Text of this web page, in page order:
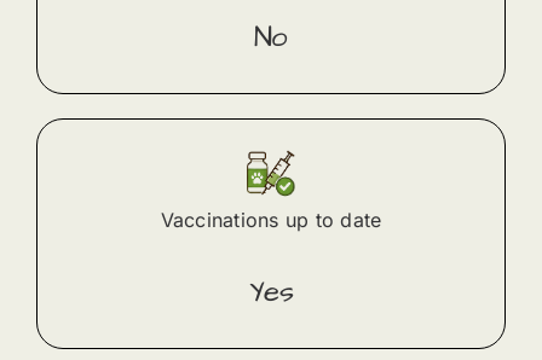
No
Vaccinations up to date
Yes